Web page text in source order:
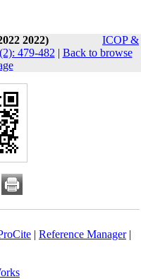
2022)
ICOP &
479-482 | Back to browse
| Reference Manager|